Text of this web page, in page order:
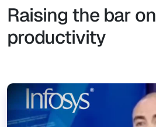
Raising the bar on
productivity